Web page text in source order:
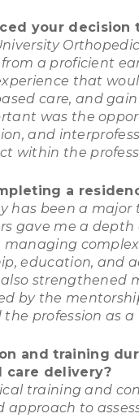
your decision
a proficient
that
care, and
was the
and
within the
a
has been a
gave me a
education, and
strengthened
by the
profession as a
and training
care delivery?
training and
approach to